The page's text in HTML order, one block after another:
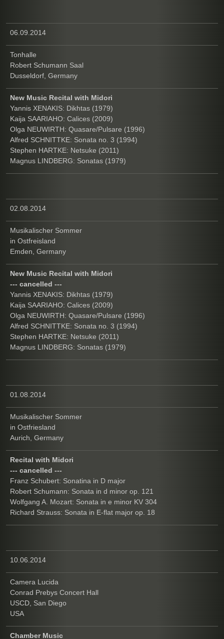
06.09.2014
Tonhalle
Robert Schumann Saal
Dusseldorf, Germany
New Music Recital with Midori
Yannis XENAKIS: Dikhtas (1979)
Kaija SAARIAHO: Calices (2009)
Olga NEUWIRTH: Quasare/Pulsare (1996)
Alfred SCHNITTKE: Sonata no. 3 (1994)
Stephen HARTKE: Netsuke (2011)
Magnus LINDBERG: Sonatas (1979)
02.08.2014
Musikalischer Sommer
in Ostfreisland
Emden, Germany
New Music Recital with Midori
--- cancelled ---
Yannis XENAKIS: Dikhtas (1979)
Kaija SAARIAHO: Calices (2009)
Olga NEUWIRTH: Quasare/Pulsare (1996)
Alfred SCHNITTKE: Sonata no. 3 (1994)
Stephen HARTKE: Netsuke (2011)
Magnus LINDBERG: Sonatas (1979)
01.08.2014
Musikalischer Sommer
in Ostfriesland
Aurich, Germany
Recital with Midori
--- cancelled ---
Franz Schubert: Sonatina in D major
Robert Schumann: Sonata in d minor op. 121
Wolfgang A. Mozart: Sonata in e minor KV 304
Richard Strauss: Sonata in E-flat major op. 18
10.06.2014
Camera Lucida
Conrad Prebys Concert Hall
USCD, San Diego
USA
Chamber Music